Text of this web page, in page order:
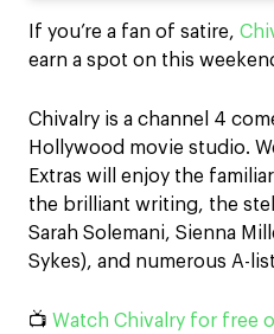
If you’re a fan of satire,
earn a spot on this
Chivalry is a channel 4
Hollywood movie studio.
Extras will enjoy the
the brilliant writing, the
Sarah Solemani, Sienna
Sykes), and numerous A-
📺 Watch Chivalry for free